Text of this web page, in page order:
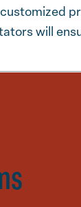
will